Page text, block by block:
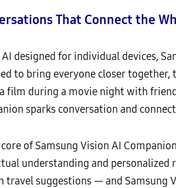
That Connect the
designed for individual devices,
to bring everyone closer
film during a movie night with
sparks conversation and
of Samsung Vision AI
understanding and personalized
travel suggestions — and Samsung